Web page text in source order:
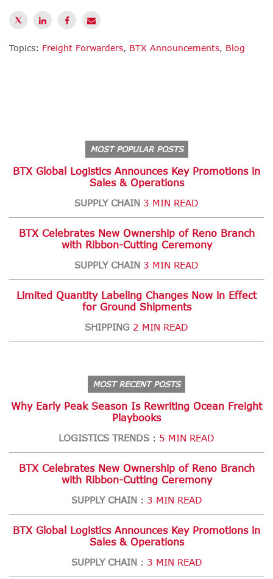
Topics: Freight Forwarders, BTX Announcements, Blog
MOST POPULAR POSTS
BTX Global Logistics Announces Key Promotions in
Sales & Operations
SUPPLY CHAIN 3 MIN READ
BTX Celebrates New Ownership of Reno Branch
with Ribbon-Cutting Ceremony
SUPPLY CHAIN 3 MIN READ
Limited Quantity Labeling Changes Now in Effect
for Ground Shipments
SHIPPING 2 MIN READ
MOST RECENT POSTS
Why Early Peak Season Is Rewriting Ocean Freight
Playbooks
LOGISTICS TRENDS : 5 MIN READ
BTX Celebrates New Ownership of Reno Branch
with Ribbon-Cutting Ceremony
SUPPLY CHAIN : 3 MIN READ
BTX Global Logistics Announces Key Promotions in
Sales & Operations
SUPPLY CHAIN : 3 MIN READ